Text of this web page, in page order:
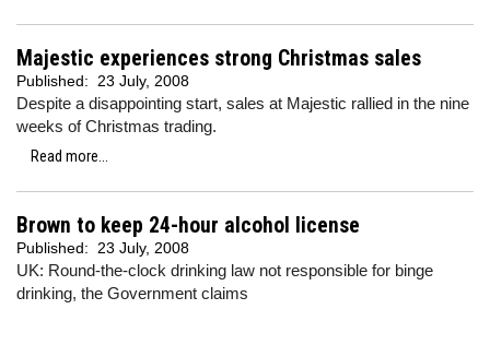
Majestic experiences strong Christmas sales
Published: 23 July, 2008
Despite a disappointing start, sales at Majestic rallied in the nine
weeks of Christmas trading.
Read more...
Brown to keep 24-hour alcohol license
Published: 23 July, 2008
UK: Round-the-clock drinking law not responsible for binge
drinking, the Government claims